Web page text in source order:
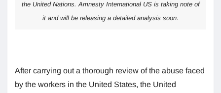
the United Nations. Amnesty International US is taking note of
it and will be releasing a detailed analysis soon.
After carrying out a thorough review of the abuse faced
by the workers in the United States, the United